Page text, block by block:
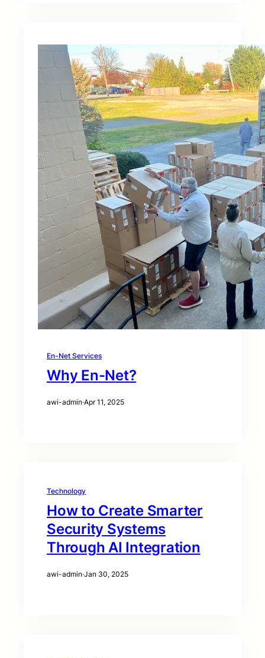
En-Net Services
Why En-Net?
awi-admin·Apr 11, 2025
Technology
How to Create Smarter
Security Systems
Through AI Integration
awi-admin·Jan 30, 2025